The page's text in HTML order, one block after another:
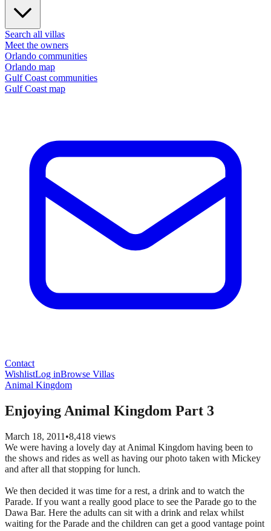
Search all villas
Meet the owners
Orlando communities
Orlando map
Gulf Coast communities
Gulf Coast map
Contact
WishlistLog inBrowse Villas
Animal Kingdom
Enjoying Animal Kingdom Part 3
March 18, 2011 •8,418 views
We were having a lovely day at Animal Kingdom having been to
the shows and rides as well as having our photo taken with Mickey
and after all that stopping for lunch.
We then decided it was time for a rest, a drink and to watch the
Parade. If you want a really good place to see the Parade go to the
Dawa Bar. Here the adults can sit with a drink and relax whilst
waiting for the Parade and the children can get a good vantage point